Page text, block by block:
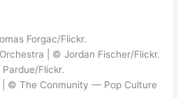
Forgac/Flickr.
| © Jordan Fischer/Flickr.
Flickr.
| © The Conmunity — Pop Culture